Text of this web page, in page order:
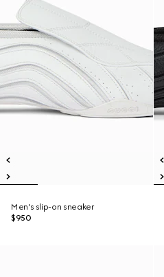
Men's slip-on sneaker
$950